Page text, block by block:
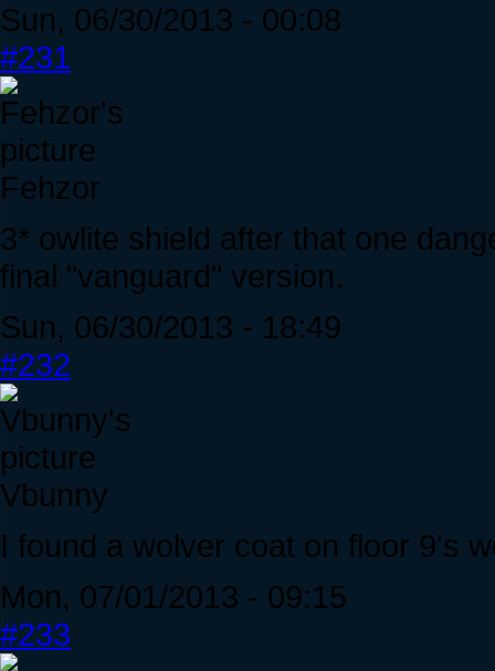
Sun, 06/30/2013 - 00:08
#231
Fehzor
3* owlite shield after that one
final "vanguard" version.
Sun, 06/30/2013 - 18:49
#232
Vbunny
I found a wolver coat on floor 9's
Mon, 07/01/2013 - 09:15
#233